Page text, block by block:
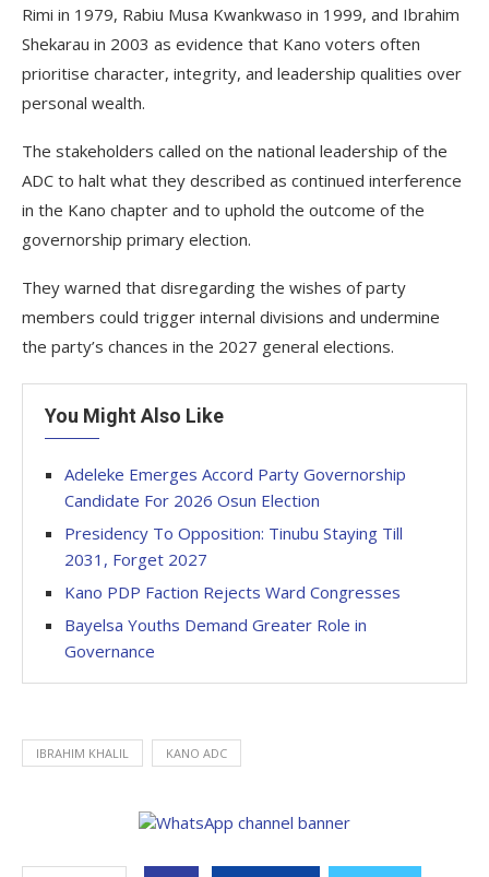
Rimi in 1979, Rabiu Musa Kwankwaso in 1999, and Ibrahim
Shekarau in 2003 as evidence that Kano voters often
prioritise character, integrity, and leadership qualities over
personal wealth.
The stakeholders called on the national leadership of the
ADC to halt what they described as continued interference
in the Kano chapter and to uphold the outcome of the
governorship primary election.
They warned that disregarding the wishes of party
members could trigger internal divisions and undermine
the party’s chances in the 2027 general elections.
You Might Also Like
Adeleke Emerges Accord Party Governorship
Candidate For 2026 Osun Election
Presidency To Opposition: Tinubu Staying Till
2031, Forget 2027
Kano PDP Faction Rejects Ward Congresses
Bayelsa Youths Demand Greater Role in
Governance
IBRAHIM KHALIL KANO ADC